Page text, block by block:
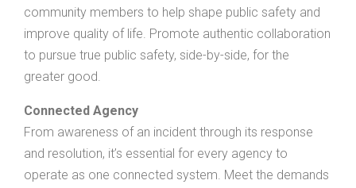
community members to help shape public safety and
improve quality of life. Promote authentic collaboration
to pursue true public safety, side-by-side, for the
greater good.
Connected Agency
From awareness of an incident through its response
and resolution, it’s essential for every agency to
operate as one connected system. Meet the demands